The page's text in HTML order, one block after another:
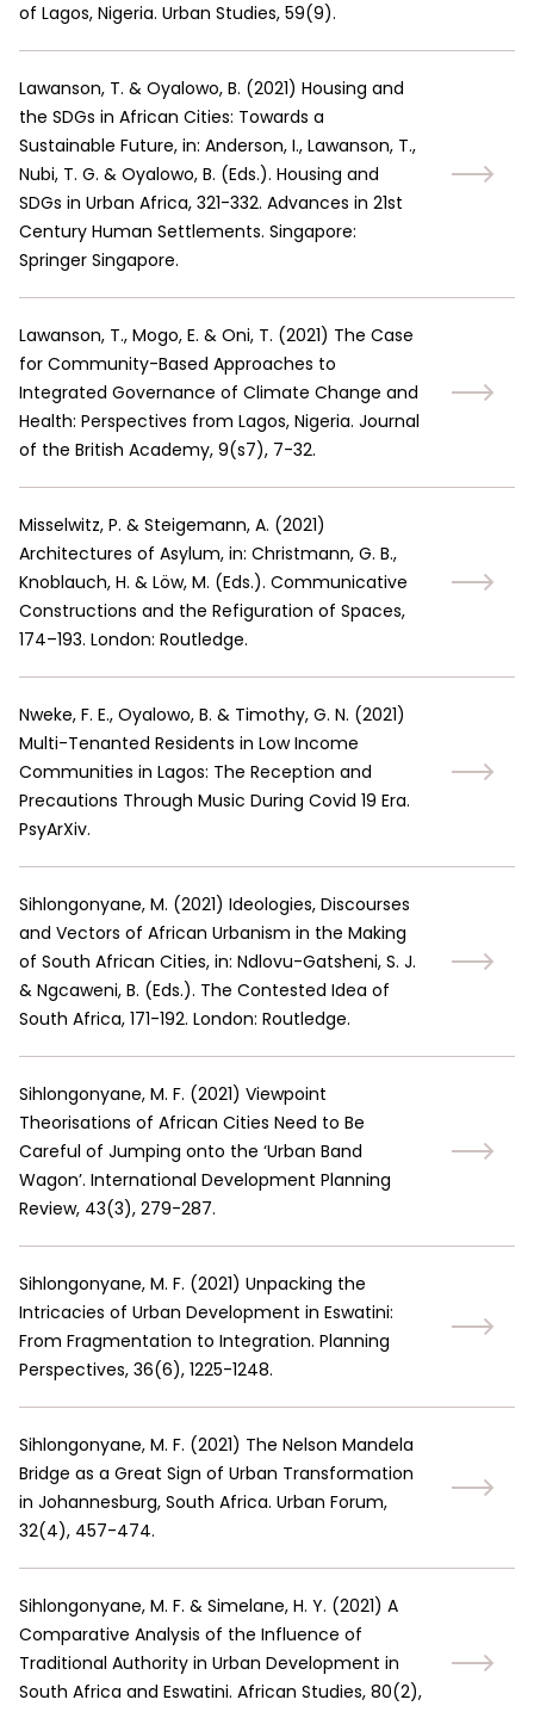
of Lagos, Nigeria. Urban Studies, 59(9).
Lawanson, T. & Oyalowo, B. (2021) Housing and
the SDGs in African Cities: Towards a
Sustainable Future, in: Anderson, I., Lawanson, T.,
Nubi, T. G. & Oyalowo, B. (Eds.). Housing and
SDGs in Urban Africa, 321-332. Advances in 21st
Century Human Settlements. Singapore:
Springer Singapore.
Lawanson, T., Mogo, E. & Oni, T. (2021) The Case
for Community-Based Approaches to
Integrated Governance of Climate Change and
Health: Perspectives from Lagos, Nigeria. Journal
of the British Academy, 9(s7), 7-32.
Misselwitz, P. & Steigemann, A. (2021)
Architectures of Asylum, in: Christmann, G. B.,
Knoblauch, H. & Löw, M. (Eds.). Communicative
Constructions and the Refiguration of Spaces,
174–193. London: Routledge.
Nweke, F. E., Oyalowo, B. & Timothy, G. N. (2021)
Multi-Tenanted Residents in Low Income
Communities in Lagos: The Reception and
Precautions Through Music During Covid 19 Era.
PsyArXiv.
Sihlongonyane, M. (2021) Ideologies, Discourses
and Vectors of African Urbanism in the Making
of South African Cities, in: Ndlovu-Gatsheni, S. J.
& Ngcaweni, B. (Eds.). The Contested Idea of
South Africa, 171-192. London: Routledge.
Sihlongonyane, M. F. (2021) Viewpoint
Theorisations of African Cities Need to Be
Careful of Jumping onto the ‘Urban Band
Wagon’. International Development Planning
Review, 43(3), 279-287.
Sihlongonyane, M. F. (2021) Unpacking the
Intricacies of Urban Development in Eswatini:
From Fragmentation to Integration. Planning
Perspectives, 36(6), 1225-1248.
Sihlongonyane, M. F. (2021) The Nelson Mandela
Bridge as a Great Sign of Urban Transformation
in Johannesburg, South Africa. Urban Forum,
32(4), 457-474.
Sihlongonyane, M. F. & Simelane, H. Y. (2021) A
Comparative Analysis of the Influence of
Traditional Authority in Urban Development in
South Africa and Eswatini. African Studies, 80(2),